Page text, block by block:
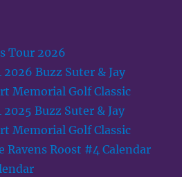
Tour 2026
2026 Buzz Suter & Jay
Memorial Golf Classic
Buzz Suter & Jay
Memorial Golf Classic
Ravens Roost #4 Calendar